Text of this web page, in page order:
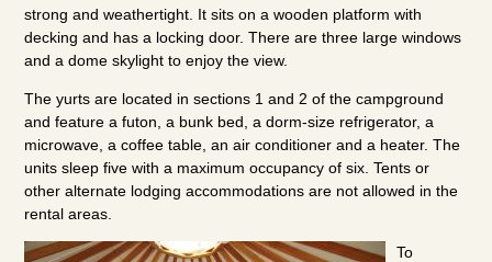
strong and weathertight. It sits on a wooden platform with
decking and has a locking door. There are three large windows
and a dome skylight to enjoy the view.
The yurts are located in sections 1 and 2 of the campground
and feature a futon, a bunk bed, a dorm-size refrigerator, a
microwave, a coffee table, an air conditioner and a heater. The
units sleep five with a maximum occupancy of six. Tents or
other alternate lodging accommodations are not allowed in the
rental areas.
To